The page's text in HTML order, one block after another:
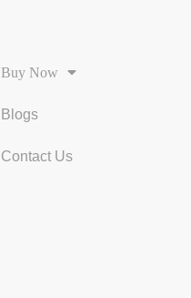
Buy Now
Blogs
Contact Us